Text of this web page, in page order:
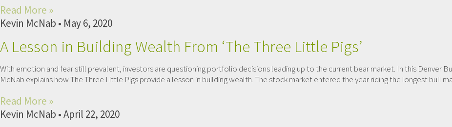
Read More »
Kevin McNab
May 6, 2020
A Lesson in Building Wealth From ‘The Three Little Pigs’
With emotion and fear still prevalent, investors are questioning portfolio decisions leading up to the current bear market. In this Denver
McNab explains how The Three Little Pigs provide a lesson in building wealth. The stock market entered the year riding the longest bull
Read More »
Kevin McNab April 22, 2020